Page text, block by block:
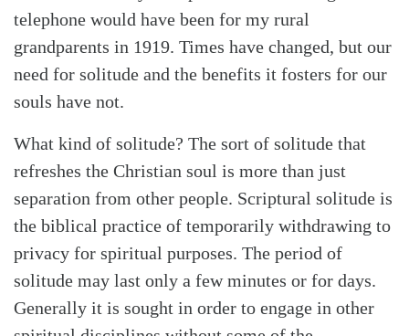
telephone would have been for my rural
grandparents in 1919. Times have changed, but our
need for solitude and the benefits it fosters for our
souls have not.
What kind of solitude? The sort of solitude that
refreshes the Christian soul is more than just
separation from other people. Scriptural solitude is
the biblical practice of temporarily withdrawing to
privacy for spiritual purposes. The period of
solitude may last only a few minutes or for days.
Generally it is sought in order to engage in other